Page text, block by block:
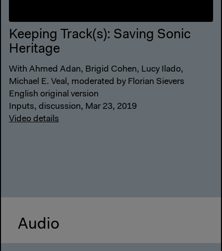
Keeping Track(s): Saving Sonic
Heritage
With Ahmed Adan, Brigid Cohen, Lucy Ilado,
Michael E. Veal, moderated by Florian Sievers
English original version
Inputs, discussion, Mar 23, 2019
Video details
Audio